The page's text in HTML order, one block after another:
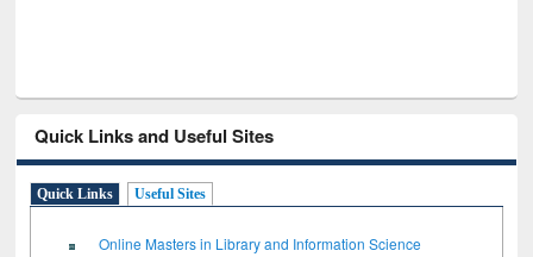
Quick Links and Useful Sites
Quick Links Useful Sites
Online Masters in Library and Information Science